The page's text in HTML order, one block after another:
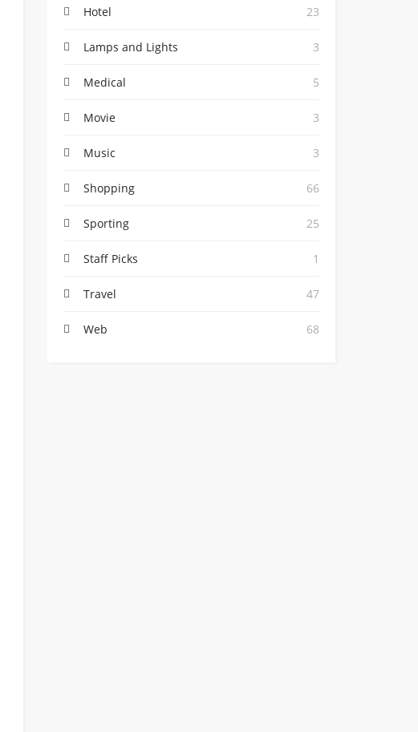
Hotel 23
Lamps and Lights 3
Medical 5
Movie 3
Music 3
Shopping 66
Sporting 25
Staff Picks 1
Travel 47
Web 68